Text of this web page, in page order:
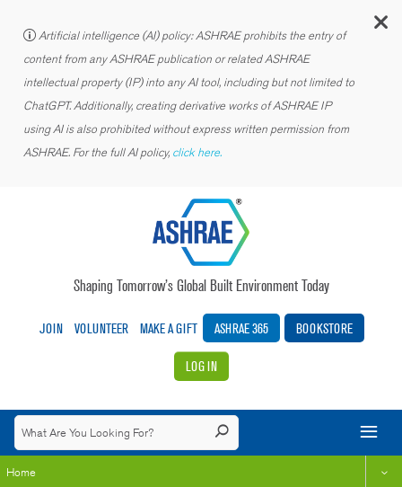
Artificial intelligence (AI) policy: ASHRAE prohibits the entry of
content from any ASHRAE publication or related ASHRAE
intellectual property (IP) into any AI tool, including but not limited to
ChatGPT. Additionally, creating derivative works of ASHRAE IP
using AI is also prohibited without express written permission from
ASHRAE. For the full AI policy, click here.
Shaping Tomorrow’s Global Built Environment Today
JOIN VOLUNTEER MAKE A GIFT ASHRAE 365 BOOKSTORE
LOG IN
Home